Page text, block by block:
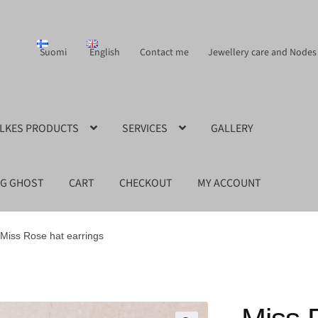
Suomi English Contact me Jewellery care and Nodes
PRODUCTS SERVICES GALLERY
GHOST CART CHECKOUT MY ACCOUNT
Miss Rose hat earrings